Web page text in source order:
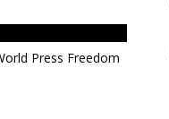
Press Freedom